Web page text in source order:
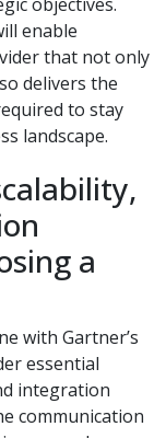
enable
that not only
delivers the
to stay
landscape.
a
with Gartner’s
essential
integration
communication